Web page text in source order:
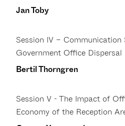
Jan Toby
Session IV –
Government Office Dispersal
Bertil Thorngren
Session V - The Impact of
Economy of the Reception